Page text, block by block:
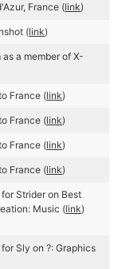
France (link)
(link)
as a member of X-
France (link)
France (link)
France (link)
France (link)
Strider on Best
Music (link)
Sly on ?: Graphics